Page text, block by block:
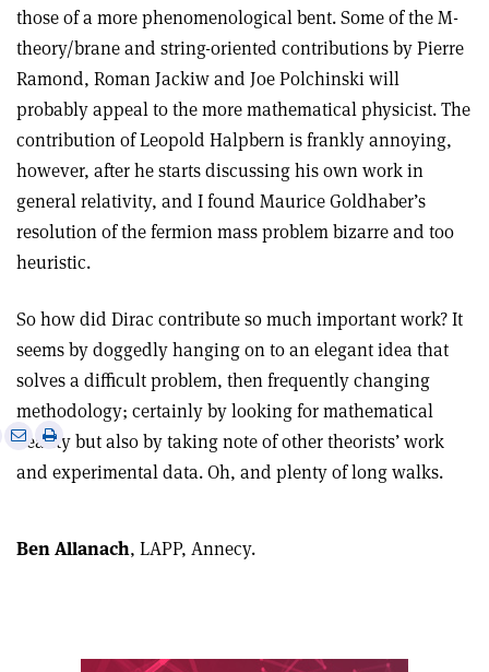
those of a more phenomenological bent. Some of the M-
theory/brane and string-oriented contributions by Pierre
Ramond, Roman Jackiw and Joe Polchinski will
probably appeal to the more mathematical physicist. The
contribution of Leopold Halpbern is frankly annoying,
however, after he starts discussing his own work in
general relativity, and I found Maurice Goldhaber’s
resolution of the fermion mass problem bizarre and too
heuristic.
So how did Dirac contribute so much important work? It
seems by doggedly hanging on to an elegant idea that
solves a difficult problem, then frequently changing
methodology; certainly by looking for mathematical
beauty but also by taking note of other theorists’ work
and experimental data. Oh, and plenty of long walks.
Share
via
Print
article
Ben Allanach, LAPP, Annecy.